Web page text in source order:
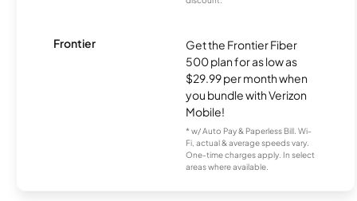
Frontier
Get the Frontier Fiber
500 plan for as low as
$29.99 per month when
you bundle with Verizon
Mobile!
* w/ Auto Pay & Paperless Bill. Wi-
Fi, actual & average speeds vary.
One-time charges apply. In select
areas where available.